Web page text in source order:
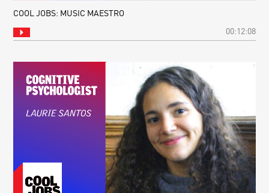
COOL JOBS: MUSIC MAESTRO
00:12:08